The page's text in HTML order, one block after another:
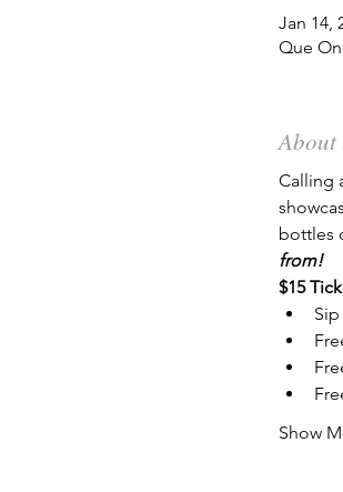
Jan 14,
Que
About
Calling
bottles
from!
$15
Show